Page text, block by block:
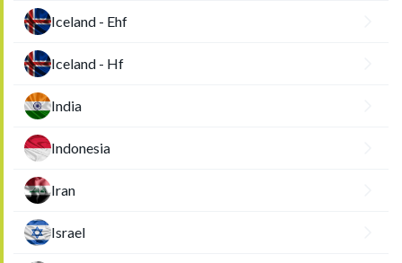
Iceland - Ehf
Iceland - Hf
India
Indonesia
Iran
Israel